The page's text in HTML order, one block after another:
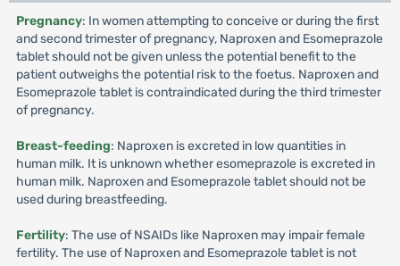
Pregnancy: In women attempting to conceive or during the first
and second trimester of pregnancy, Naproxen and Esomeprazole
tablet should not be given unless the potential benefit to the
patient outweighs the potential risk to the foetus. Naproxen and
Esomeprazole tablet is contraindicated during the third trimester
of pregnancy.
Breast-feeding: Naproxen is excreted in low quantities in
human milk. It is unknown whether esomeprazole is excreted in
human milk. Naproxen and Esomeprazole tablet should not be
used during breastfeeding.
Fertility: The use of NSAIDs like Naproxen may impair female
fertility. The use of Naproxen and Esomeprazole tablet is not